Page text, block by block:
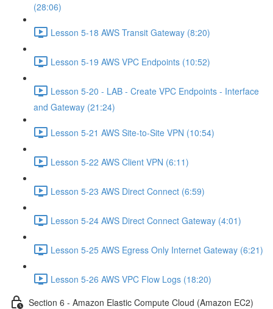
(28:06)
Lesson 5-18 AWS Transit Gateway (8:20)
Lesson 5-19 AWS VPC Endpoints (10:52)
Lesson 5-20 - LAB - Create VPC Endpoints - Interface
and Gateway (21:24)
Lesson 5-21 AWS Site-to-Site VPN (10:54)
Lesson 5-22 AWS Client VPN (6:11)
Lesson 5-23 AWS Direct Connect (6:59)
Lesson 5-24 AWS Direct Connect Gateway (4:01)
Lesson 5-25 AWS Egress Only Internet Gateway (6:21)
Lesson 5-26 AWS VPC Flow Logs (18:20)
Section 6 - Amazon Elastic Compute Cloud (Amazon EC2)